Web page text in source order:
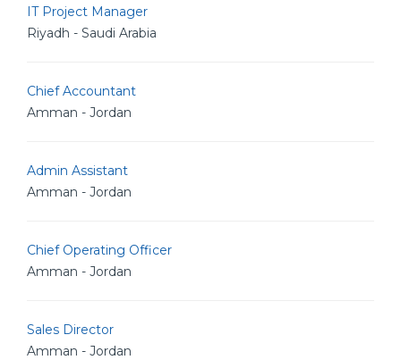
IT Project Manager
Riyadh - Saudi Arabia
Chief Accountant
Amman - Jordan
Admin Assistant
Amman - Jordan
Chief Operating Officer
Amman - Jordan
Sales Director
Amman - Jordan